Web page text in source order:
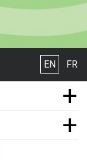
EN FR
+
+